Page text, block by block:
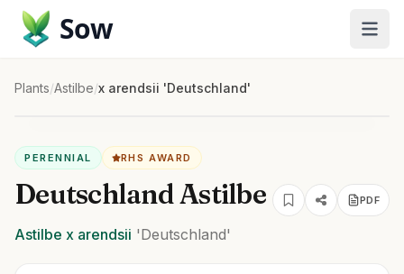
Sow
Plants/Astilbe/x arendsii 'Deutschland'
PERENNIAL RHS AWARD
Deutschland Astilbe PDF
Astilbe x arendsii 'Deutschland'